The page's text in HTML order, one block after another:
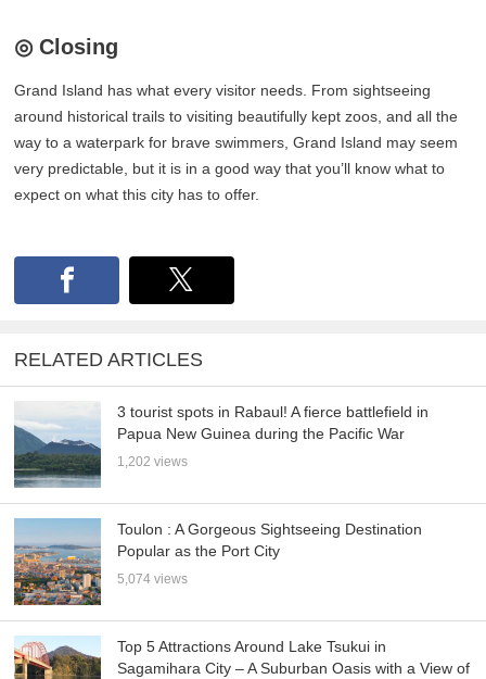
◎ Closing
Grand Island has what every visitor needs. From sightseeing
around historical trails to visiting beautifully kept zoos, and all the
way to a waterpark for brave swimmers, Grand Island may seem
very predictable, but it is in a good way that you’ll know what to
expect on what this city has to offer.
RELATED ARTICLES
3 tourist spots in Rabaul! A fierce battlefield in
Papua New Guinea during the Pacific War
1,202 views
Toulon : A Gorgeous Sightseeing Destination
Popular as the Port City
5,074 views
Top 5 Attractions Around Lake Tsukui in
Sagamihara City – A Suburban Oasis with a View of